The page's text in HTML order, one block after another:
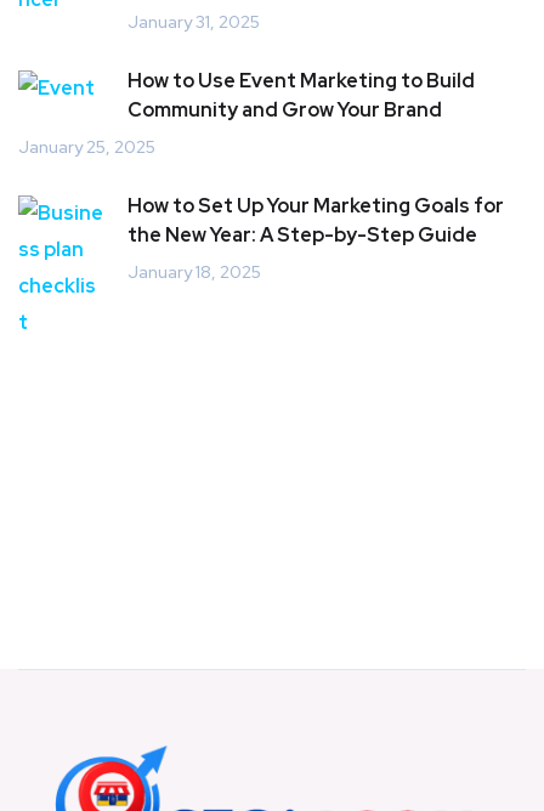
January 31, 2025
How to Use Event Marketing to Build
Community and Grow Your Brand
January 25, 2025
How to Set Up Your Marketing Goals for
the New Year: A Step-by-Step Guide
January 18, 2025